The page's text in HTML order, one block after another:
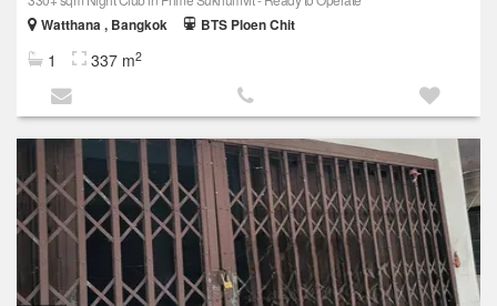
Watthana , Bangkok
BTS Ploen Chit
1 337 m2